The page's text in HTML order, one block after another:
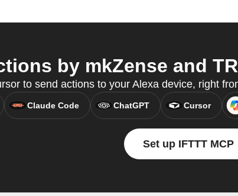
by mkZense and
to send actions to your Alexa device, right
Claude Code ChatGPT Cursor
Set up IFTTT MCP